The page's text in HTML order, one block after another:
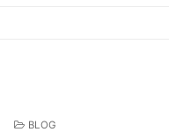
BLOG